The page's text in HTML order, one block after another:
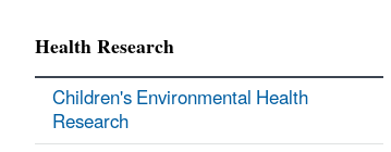
Health Research
Children's Environmental Health
Research